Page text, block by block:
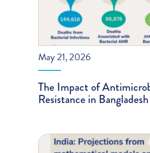
May 21, 2026
The Impact of
Resistance in Bangladesh